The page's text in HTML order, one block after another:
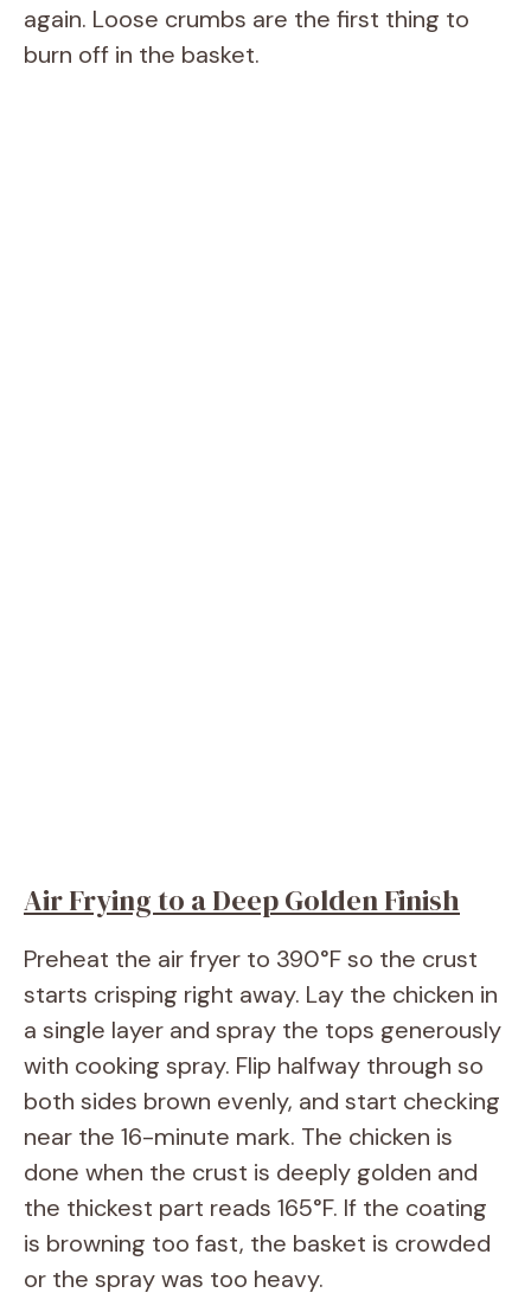
again. Loose crumbs are the first thing to
burn off in the basket.
Air Frying to a Deep Golden Finish
Preheat the air fryer to 390°F so the crust
starts crisping right away. Lay the chicken in
a single layer and spray the tops generously
with cooking spray. Flip halfway through so
both sides brown evenly, and start checking
near the 16-minute mark. The chicken is
done when the crust is deeply golden and
the thickest part reads 165°F. If the coating
is browning too fast, the basket is crowded
or the spray was too heavy.